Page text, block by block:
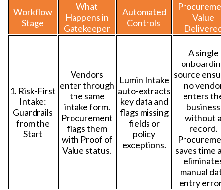
Workflow
Stage
What
Happens in
Gatekeeper
Automated
Controls
Value
1. Risk-First
Intake:
Guardrails
from the
Start
Vendors
enter through
the same
intake form.
Procurement
flags them
with Proof of
Value status.
Lumin Intake
auto-extracts
key data and
flags missing
fields or
policy
exceptions.
A single
source
no
enters
business
without a
record.
saves time
manual
entry